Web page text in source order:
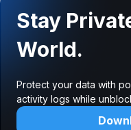
Stay
World.
Protect your data with
activity logs while